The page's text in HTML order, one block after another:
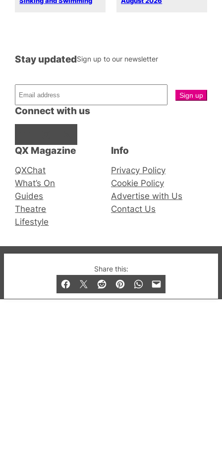
Share this:
QX Magazine
QXChat
What’s On
Guides
Theatre
Lifestyle
Connect with us
Stay updatedSign up to our newsletter
Info
Privacy Policy
Cookie Policy
Advertise with Us
Contact Us
© 2019-2026 QX Magazine.com. Gay London’s Club
and Bar listings, features and lifestyle.